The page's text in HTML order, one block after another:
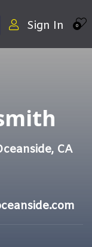
0
Sign In
CA